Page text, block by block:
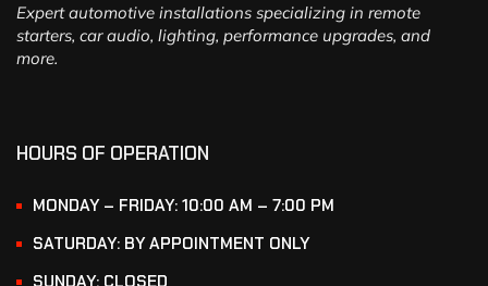
Expert automotive installations specializing in remote
starters, car audio, lighting, performance upgrades, and
more.
HOURS OF OPERATION
MONDAY – FRIDAY: 10:00 AM – 7:00 PM
SATURDAY: BY APPOINTMENT ONLY
SUNDAY: CLOSED